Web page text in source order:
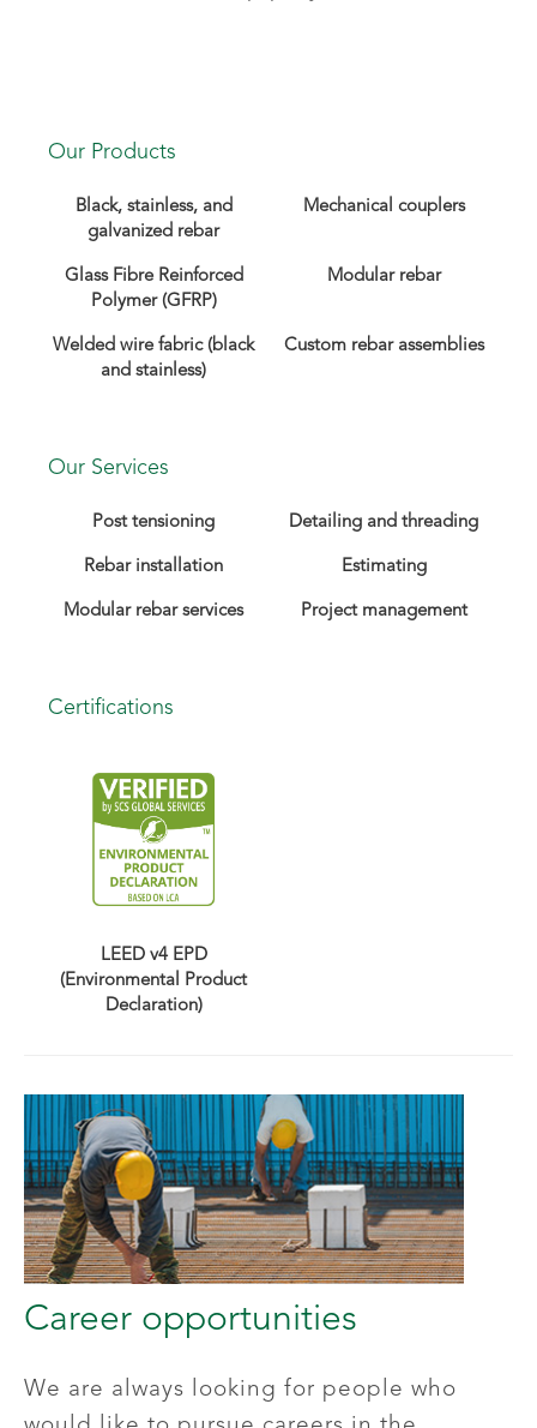
Our Products
Black, stainless, and
galvanized rebar
Mechanical couplers
Glass Fibre Reinforced
Polymer (GFRP)
Modular rebar
Welded wire fabric (black
and stainless)
Custom rebar assemblies
Our Services
Post tensioning Detailing and threading
Rebar installation Estimating
Modular rebar services Project management
Certifications
LEED v4 EPD
(Environmental Product
Declaration)
Career opportunities
We are always looking for people who